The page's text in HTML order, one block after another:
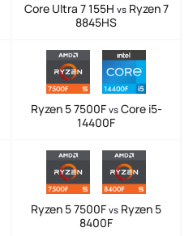
Core Ultra 7 155H vsRyzen 7
8845HS
Ryzen 5 7500F vsCore i5-
14400F
Ryzen 5 7500F vs Ryzen 5
8400F